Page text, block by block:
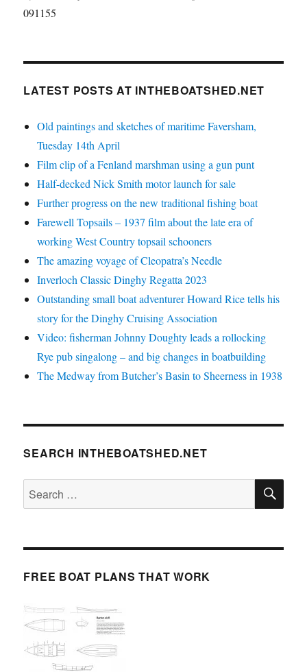
091155
LATEST POSTS AT INTHEBOATSHED.NET
Old paintings and sketches of maritime Faversham,
Tuesday 14th April
Film clip of a Fenland marshman using a gun punt
Half-decked Nick Smith motor launch for sale
Further progress on the new traditional fishing boat
Farewell Topsails – 1937 film about the late era of
working West Country topsail schooners
The amazing voyage of Cleopatra’s Needle
Inverloch Classic Dinghy Regatta 2023
Outstanding small boat adventurer Howard Rice tells his
story for the Dinghy Cruising Association
Video: fisherman Johnny Doughty leads a rollocking
Rye pub singalong – and big changes in boatbuilding
The Medway from Butcher’s Basin to Sheerness in 1938
SEARCH INTHEBOATSHED.NET
Search
for:
FREE BOAT PLANS THAT WORK